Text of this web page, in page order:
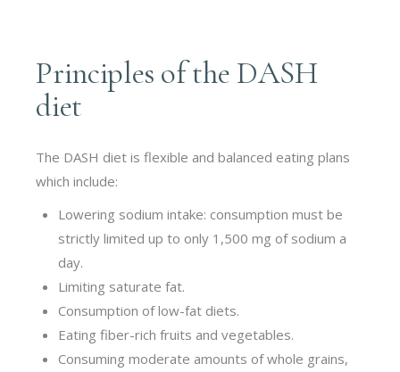
Principles of the DASH
diet
The DASH diet is flexible and balanced eating plans
which include:
Lowering sodium intake: consumption must be
strictly limited up to only 1,500 mg of sodium a
day.
Limiting saturate fat.
Consumption of low-fat diets.
Eating fiber-rich fruits and vegetables.
Consuming moderate amounts of whole grains,